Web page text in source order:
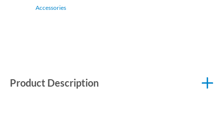
Accessories
Product Description